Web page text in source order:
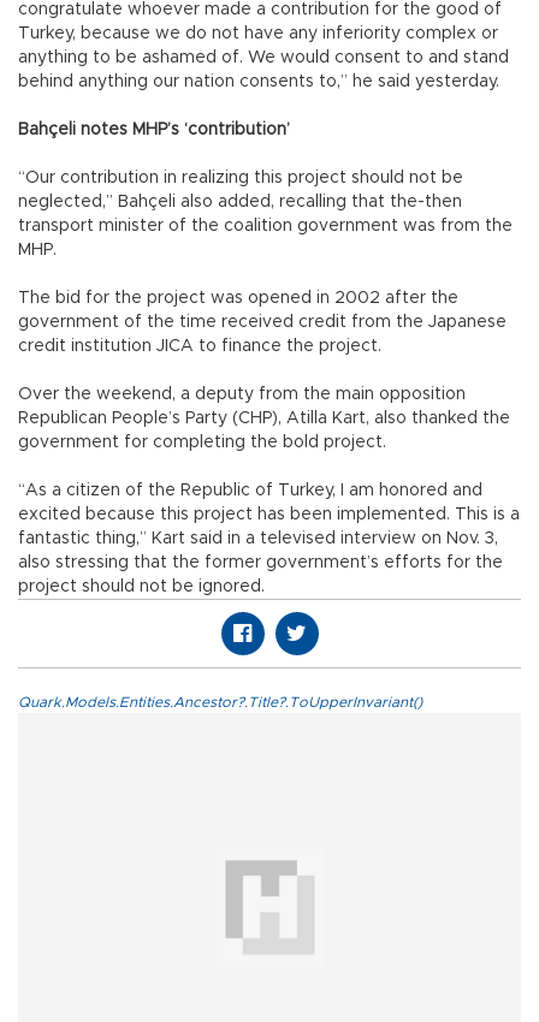
congratulate whoever made a contribution for the good of
Turkey, because we do not have any inferiority complex or
anything to be ashamed of. We would consent to and stand
behind anything our nation consents to,” he said yesterday.
Bahçeli notes MHP’s ‘contribution’
“Our contribution in realizing this project should not be
neglected,” Bahçeli also added, recalling that the-then
transport minister of the coalition government was from the
MHP.
The bid for the project was opened in 2002 after the
government of the time received credit from the Japanese
credit institution JICA to finance the project.
Over the weekend, a deputy from the main opposition
Republican People’s Party (CHP), Atilla Kart, also thanked the
government for completing the bold project.
“As a citizen of the Republic of Turkey, I am honored and
excited because this project has been implemented. This is a
fantastic thing,” Kart said in a televised interview on Nov. 3,
also stressing that the former government’s efforts for the
project should not be ignored.
Quark.Models.Entities.Ancestor?.Title?.ToUpperInvariant()